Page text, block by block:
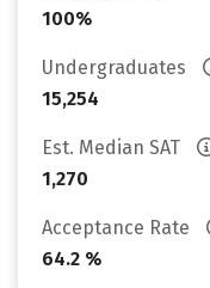
100%
Undergraduates
15,254
Est. Median SAT
1,270
Acceptance Rate
64.2 %